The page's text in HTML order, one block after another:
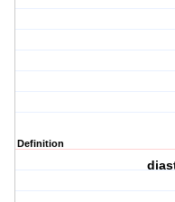
Definition